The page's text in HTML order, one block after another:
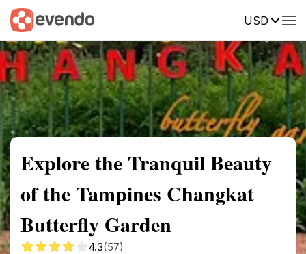
USD
Summary Map Reviews
Explore the Tranquil Beauty
of the Tampines Changkat
Butterfly Garden
4.3(57)